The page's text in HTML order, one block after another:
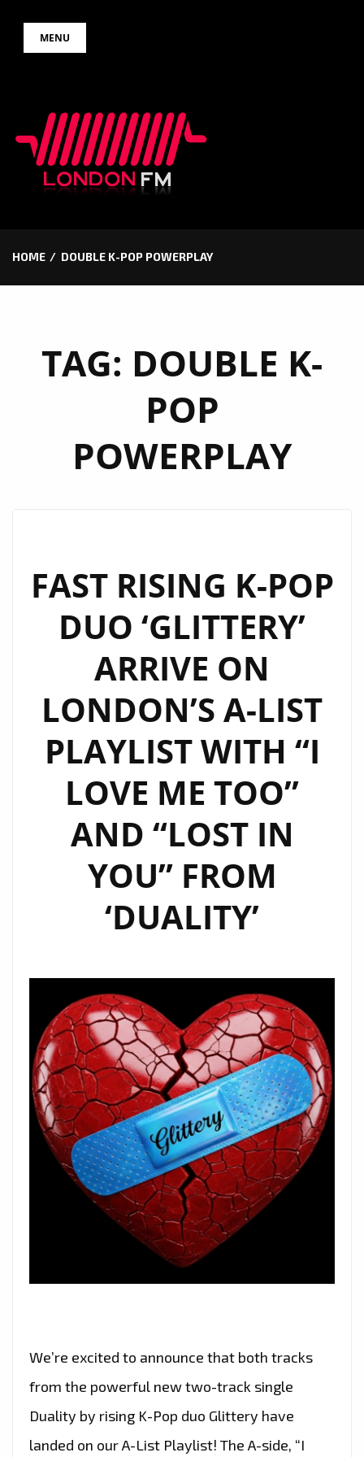
MENU
HOME DOUBLE K-POP POWERPLAY
TAG: DOUBLE K-
POP
POWERPLAY
FAST RISING K-POP
DUO ‘GLITTERY’
ARRIVE ON
LONDON’S A-LIST
PLAYLIST WITH “I
LOVE ME TOO”
AND “LOST IN
YOU” FROM
‘DUALITY’
We’re excited to announce that both tracks
from the powerful new two-track single
Duality by rising K-Pop duo Glittery have
landed on our A-List Playlist! The A-side, “I